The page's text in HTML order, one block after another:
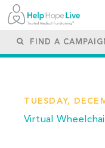
TUESDAY,
Virtual